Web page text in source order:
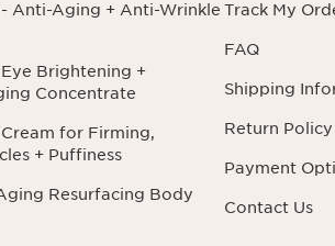
- Anti-Aging + Anti-Wrinkle
Eye Brightening +
Concentrate
for Firming,
+ Puffiness
Resurfacing Body
Track My
FAQ
Shipping
Return Policy
Payment
Contact Us